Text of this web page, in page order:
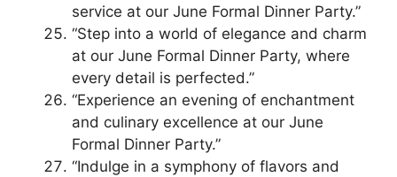
service at our June Formal Dinner Party.”
“Step into a world of elegance and charm
at our June Formal Dinner Party, where
every detail is perfected.”
“Experience an evening of enchantment
and culinary excellence at our June
Formal Dinner Party.”
“Indulge in a symphony of flavors and